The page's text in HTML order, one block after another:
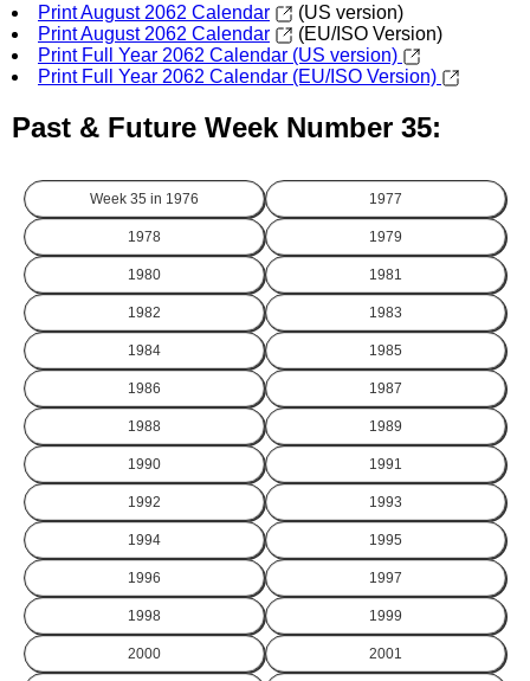
Print August 2062 Calendar
(US version)
Print August 2062 Calendar
(EU/ISO Version)
Print Full Year 2062 Calendar (US version)
Print Full Year 2062 Calendar (EU/ISO Version)
Past & Future Week Number 35:
Week 35 in 1976 1977
1978 1979
1980 1981
1982 1983
1984 1985
1986 1987
1988 1989
1990 1991
1992 1993
1994 1995
1996 1997
1998 1999
2000 2001